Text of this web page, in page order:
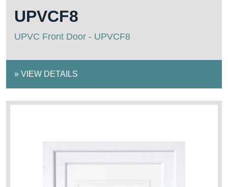
UPVCF8
UPVC Front Door - UPVCF8
» VIEW DETAILS